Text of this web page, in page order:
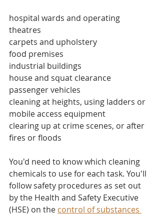
hospital wards and operating
theatres
carpets and upholstery
food premises
industrial buildings
house and squat clearance
passenger vehicles
cleaning at heights, using ladders or
mobile access equipment
clearing up at crime scenes, or after
fires or floods
You'd need to know which cleaning
chemicals to use for each task. You'll
follow safety procedures as set out
by the Health and Safety Executive
(HSE) on the control of substances